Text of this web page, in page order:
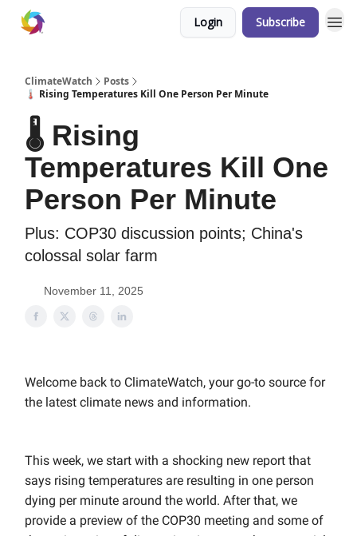
Login Subscribe
ClimateWatch
Posts
🌡️ Rising Temperatures Kill One Person Per Minute
🌡️ Rising
Temperatures Kill One
Person Per Minute
Plus: COP30 discussion points; China's
colossal solar farm
November 11, 2025
Welcome back to ClimateWatch, your go-to source for
the latest climate news and information.
This week, we start with a shocking new report that
says rising temperatures are resulting in one person
dying per minute around the world. After that, we
provide a preview of the COP30 meeting and some of